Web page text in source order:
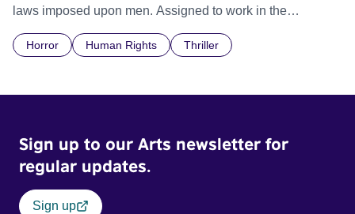
laws imposed upon men. Assigned to work in the
doctrine of ‘No Reckless Abandonment’, even as doubt
Horror Human Rights Thriller
Sign up to our Arts newsletter for
regular updates.
Sign up